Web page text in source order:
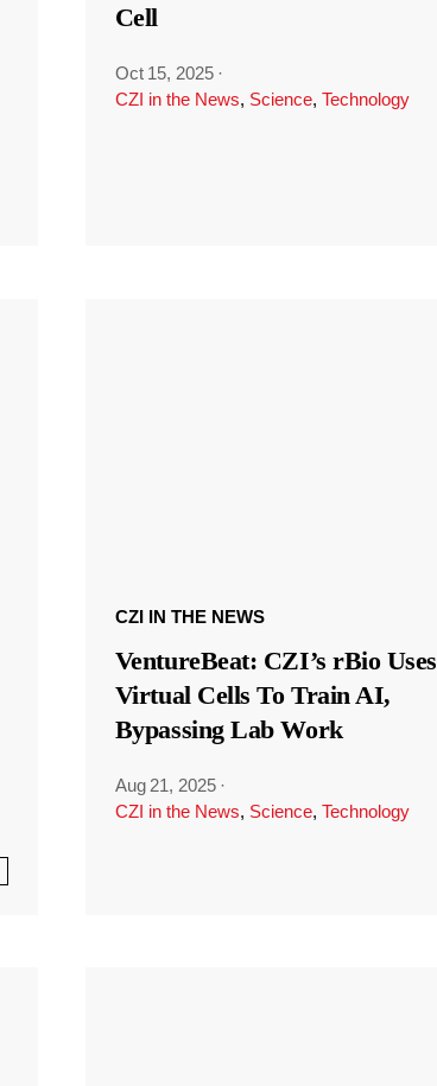
Cell
Oct 15, 2025 ·
CZI in the News, Science, Technology
CZI IN THE NEWS
VentureBeat: CZI’s rBio Uses
Virtual Cells To Train AI,
Bypassing Lab Work
Aug 21, 2025 ·
CZI in the News, Science, Technology